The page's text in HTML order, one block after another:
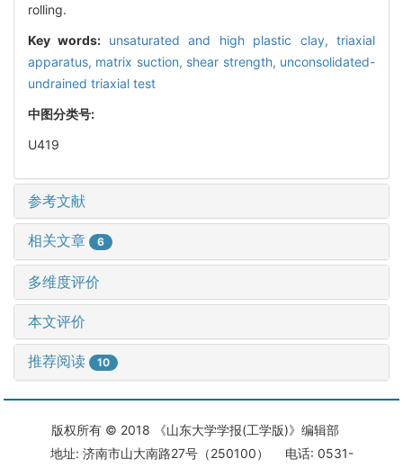
rolling.
Key words: unsaturated and high plastic clay,triaxial
apparatus, matrix suction, shear strength, unconsolidated-
undrained triaxial test
中图分类号:
U419
参考文献
相关文章 6
多维度评价
本文评价
推荐阅读 10
版权所有 © 2018 《山东大学学报(工学版)》编辑部
地址: 济南市山大南路27号（250100） 电话: 0531-